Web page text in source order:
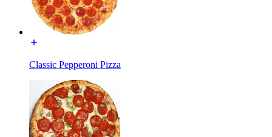
Classic Pepperoni Pizza